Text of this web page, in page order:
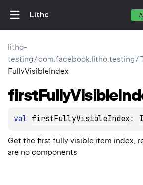
Litho
litho-
testing/com.facebook.litho.testing/
FullyVisibleIndex
firstFullyVisible
val firstFullyVisibleIndex :
Get the first fully visible item index,
are no components